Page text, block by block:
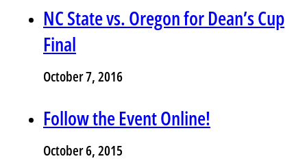
NC State vs. Oregon for Dean’s Cup
Final
October 7, 2016
Follow the Event Online!
October 6, 2015